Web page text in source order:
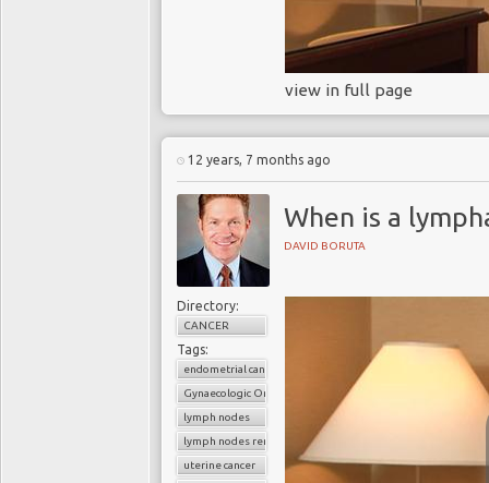
view in full page
12 years, 7 months ago
When is a
DAVID BORUTA
Directory:
CANCER
Tags:
endometrial cancer
Gynaecologic Oncology
lymph nodes
lymph nodes removal
uterine cancer